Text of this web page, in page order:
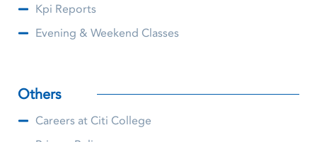
Kpi Reports
Evening & Weekend Classes
Others
Careers at Citi College